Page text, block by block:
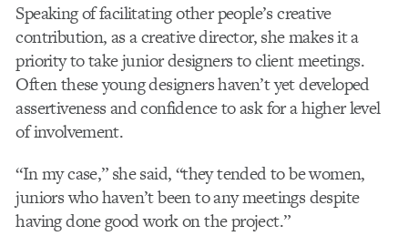
Speaking of facilitating other people’s creative
contribution, as a creative director, she makes it a
priority to take junior designers to client meetings.
Often these young designers haven’t yet developed
assertiveness and confidence to ask for a higher level
of involvement.
“In my case,” she said, “they tended to be women,
juniors who haven’t been to any meetings despite
having done good work on the project.”